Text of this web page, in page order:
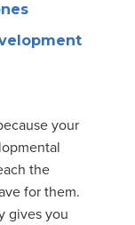
your
the
for them.
gives you